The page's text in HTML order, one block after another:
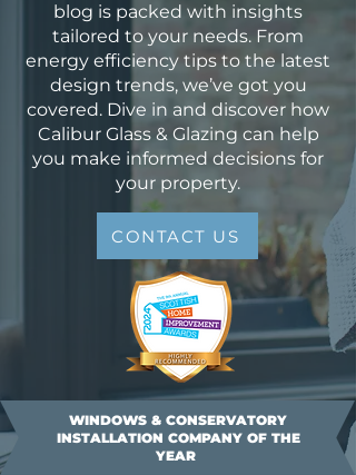
blog is packed with insights
tailored to your needs. From
energy efficiency tips to the latest
design trends, we’ve got you
covered. Dive in and discover how
Calibur Glass & Glazing can help
you make informed decisions for
your property.
CONTACT US
WINDOWS & CONSERVATORY
INSTALLATION COMPANY OF THE
YEAR